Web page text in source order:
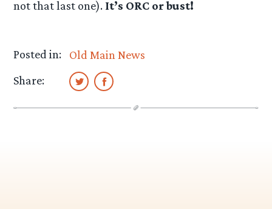
not that last one). It’s ORC or bust!
Posted in:
Old Main News
Share: